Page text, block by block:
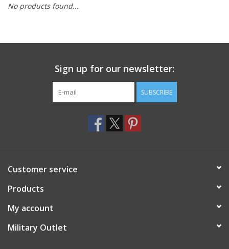
Knives & Flashlights +
Footwear
ID Tags
Store Location
No products found...
Sign up for our newsletter:
SUBSCRIBE
Customer service
Products
My account
Military Outlet